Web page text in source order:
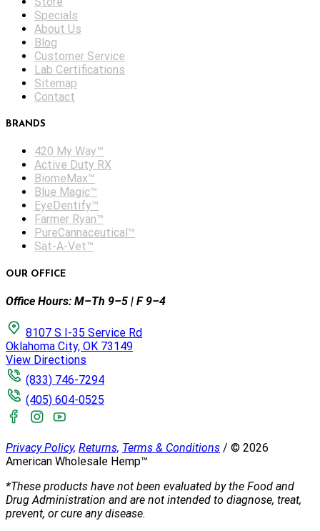
Specials
About Us
Blog
Customer Service
Lab Certifications
Sitemap
Contact
BRANDS
420 My Way™
Active Duty RX
BiomeMax™
Blue Magic™
EyeDentify™
Farmer Ryan™
PureCannaceutical™
Sat-A-Vet™
OUR OFFICE
Office Hours: M–Th 9–5 | F 9–4
8107 S I-35 Service Rd
Oklahoma City, OK 73149
View Directions
(833) 746-7294
(405) 604-0525
Privacy Policy, Returns, Terms & Conditions / © 2026
American Wholesale Hemp™
*These products have not been evaluated by the Food and
Drug Administration and are not intended to diagnose, treat,
prevent, or cure any disease.